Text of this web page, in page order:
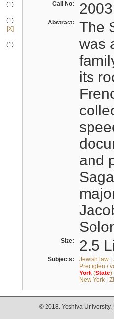
(1)
(1)
[X]
(1)
Call No:
Abstract:
The
was
its
and
Size: 2.5
Subjects: Jewish law|
Predigten /
York(State)
New York|
© 2018. Yeshiva University,